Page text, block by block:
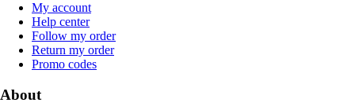
My account
Help center
Follow my order
Return my order
Promo codes
About